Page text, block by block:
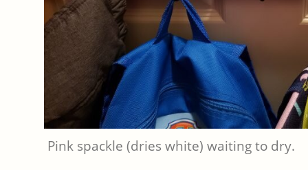
Pink spackle (dries white) waiting to dry.